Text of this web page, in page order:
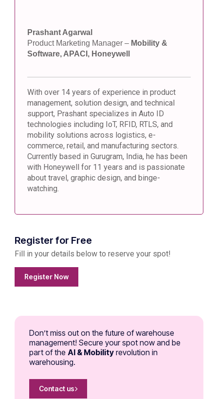
Prashant Agarwal
Product Marketing Manager – Mobility &
Software, APACI, Honeywell
With over 14 years of experience in product
management, solution design, and technical
support, Prashant specializes in Auto ID
technologies including IoT, RFID, RTLS, and
mobility solutions across logistics, e-
commerce, retail, and manufacturing sectors.
Currently based in Gurugram, India, he has been
with Honeywell for 11 years and is passionate
about travel, graphic design, and binge-
watching.
Register for Free
Fill in your details below to reserve your spot!
Register Now
Don’t miss out on the future of warehouse
management! Secure your spot now and be
part of the AI & Mobility revolution in
warehousing.
Contact us